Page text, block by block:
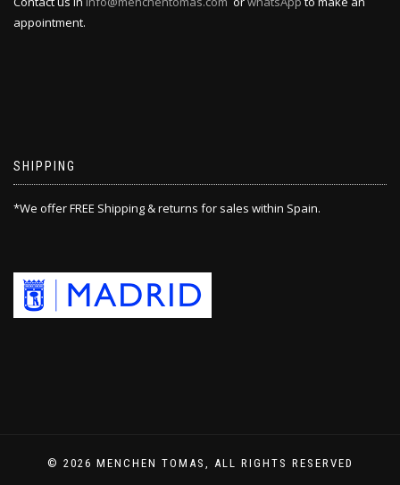
appointment.
SHIPPING
*We offer FREE Shipping & returns for sales within Spain.
© 2026 MENCHEN TOMAS, ALL RIGHTS RESERVED